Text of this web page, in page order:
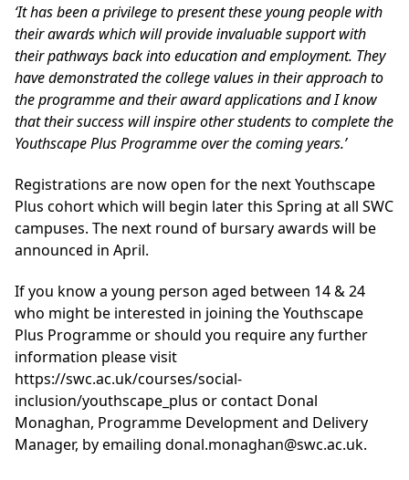
‘It has been a privilege to present these young people with
their awards which will provide invaluable support with
their pathways back into education and employment. They
have demonstrated the college values in their approach to
the programme and their award applications and I know
that their success will inspire other students to complete the
Youthscape Plus Programme over the coming years.’
Registrations are now open for the next Youthscape
Plus cohort which will begin later this Spring at all SWC
campuses. The next round of bursary awards will be
announced in April.
If you know a young person aged between 14 & 24
who might be interested in joining the Youthscape
Plus Programme or should you require any further
information please visit
https://swc.ac.uk/courses/social-
inclusion/youthscape_plus or contact Donal
Monaghan, Programme Development and Delivery
Manager, by emailing donal.monaghan@swc.ac.uk.